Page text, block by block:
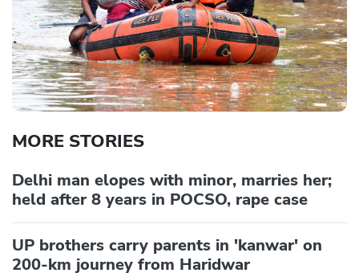
MORE STORIES
Delhi man elopes with minor, marries her;
held after 8 years in POCSO, rape case
UP brothers carry parents in 'kanwar' on
200-km journey from Haridwar